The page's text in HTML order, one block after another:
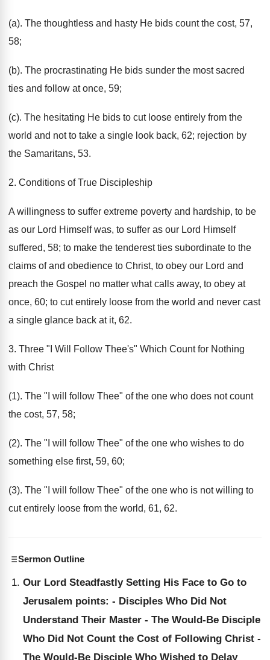
(a). The thoughtless and hasty He bids count the cost, 57,
58;
(b). The procrastinating He bids sunder the most sacred
ties and follow at once, 59;
(c). The hesitating He bids to cut loose entirely from the
world and not to take a single look back, 62; rejection by
the Samaritans, 53.
2. Conditions of True Discipleship
A willingness to suffer extreme poverty and hardship, to be
as our Lord Himself was, to suffer as our Lord Himself
suffered, 58; to make the tenderest ties subordinate to the
claims of and obedience to Christ, to obey our Lord and
preach the Gospel no matter what calls away, to obey at
once, 60; to cut entirely loose from the world and never cast
a single glance back at it, 62.
3. Three "I Will Follow Thee's" Which Count for Nothing
with Christ
(1). The "I will follow Thee" of the one who does not count
the cost, 57, 58;
(2). The "I will follow Thee" of the one who wishes to do
something else first, 59, 60;
(3). The "I will follow Thee" of the one who is not willing to
cut entirely loose from the world, 61, 62.
Sermon Outline
Our Lord Steadfastly Setting His Face to Go to
Jerusalem points: - Disciples Who Did Not
Understand Their Master - The Would-Be Disciple
Who Did Not Count the Cost of Following Christ -
The Would-Be Disciple Who Wished to Delay